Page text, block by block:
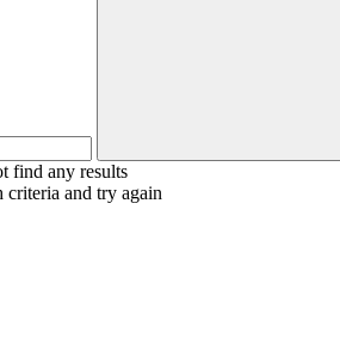
find any results
criteria and try again